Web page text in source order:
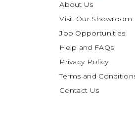
About Us
Visit Our Showroom
Job Opportunities
Help and FAQs
Privacy Policy
Terms and
Contact Us